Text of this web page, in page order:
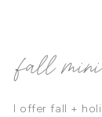
I offer fall +
fall